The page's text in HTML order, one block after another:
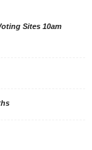
Sites 10am